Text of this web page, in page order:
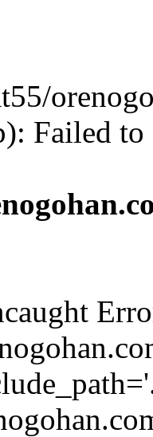
Failed